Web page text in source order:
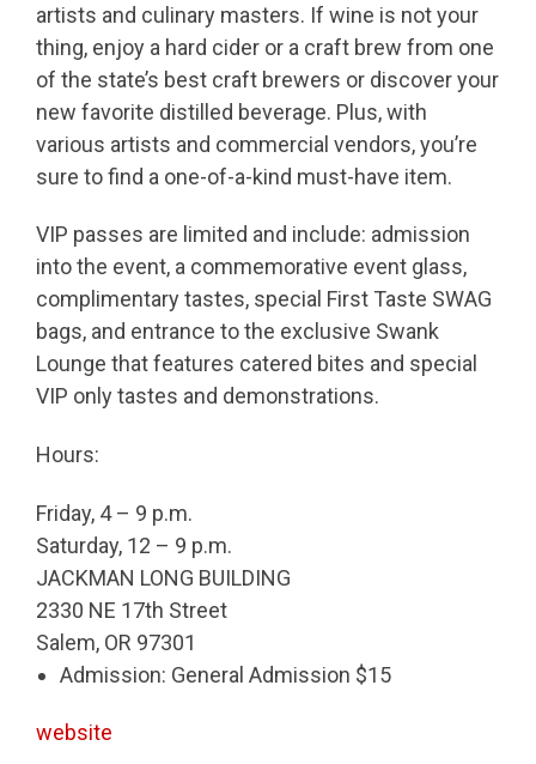
artists and culinary masters. If wine is not your
thing, enjoy a hard cider or a craft brew from one
of the state’s best craft brewers or discover your
new favorite distilled beverage. Plus, with
various artists and commercial vendors, you’re
sure to find a one-of-a-kind must-have item.
VIP passes are limited and include: admission
into the event, a commemorative event glass,
complimentary tastes, special First Taste SWAG
bags, and entrance to the exclusive Swank
Lounge that features catered bites and special
VIP only tastes and demonstrations.
Hours:
Friday, 4 – 9 p.m.
Saturday, 12 – 9 p.m.
JACKMAN LONG BUILDING
2330 NE 17th Street
Salem, OR 97301
Admission: General Admission $15
website